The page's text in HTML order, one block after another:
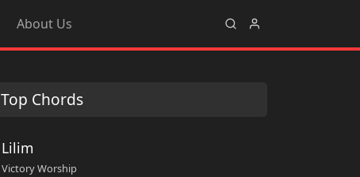
About Us
Top Chords
Lilim
Victory Worship